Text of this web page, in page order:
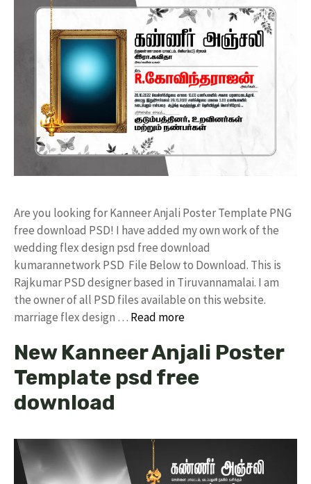
Are you looking for Kanneer Anjali Poster Template PNG
free download PSD! I have added my own work of the
wedding flex design psd free download
kumarannetwork PSD File Below to Download. This is
Rajkumar PSD designer based in Tiruvannamalai. I am
the owner of all PSD files available on this website.
marriage flex design … Read more
New Kanneer Anjali Poster
Template psd free
download